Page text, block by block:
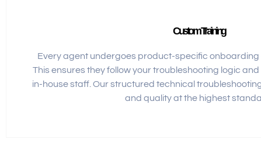
Custom Training
Every agent undergoes product-specific onboarding
This ensures they follow your troubleshooting logic
in-house staff. Our structured technical
and quality at the highest